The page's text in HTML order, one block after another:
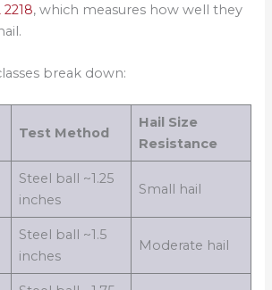
2218, which measures how well they
break down:
Test Method
Hail Size
Resistance
Steel ball ~1.25
inches
Small hail
Steel ball ~1.5
inches
Moderate hail